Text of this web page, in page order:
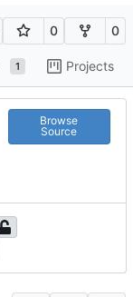
0 0
1 Projects
Browse
Source